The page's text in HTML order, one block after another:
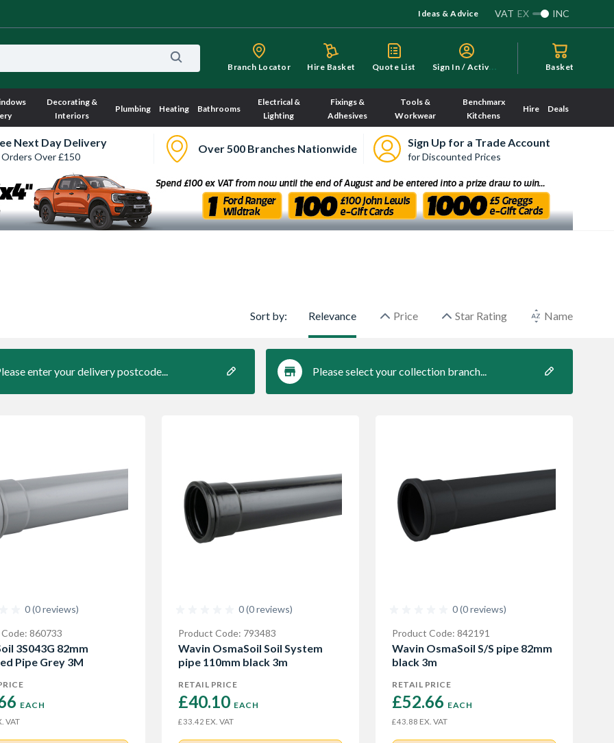
Ideas & Advice VAT EX INC
Branch Locator Hire Basket Quote List S
ign In / Activate Basket
Decorating &
Interiors
Plumbing Heating Bathrooms
Electrical &
Lighting
Fixings &
Adhesives
Tools &
Workwear
Benchmarx
Kitchens
Hire Deals
Next Day Delivery
Over £150
Over 500 Branches Nationwide Sign Up for a Trade Account
for Discounted Prices
Sort by: Relevance Price Star Rating Name
enter your delivery postcode... Please select your collection branch...
0 (0 reviews)
860733
3S043G 82mm
Pipe Grey 3M
EACH
VAT
0 (0 reviews)
Product Code: 793483
Wavin OsmaSoil Soil System
pipe 110mm black 3m
RETAIL PRICE
£40.10 EACH
£33.42 EX. VAT
0 (0 reviews)
Product Code: 842191
Wavin OsmaSoil S/S pipe 82mm
black 3m
RETAIL PRICE
£52.66 EACH
£43.88 EX. VAT